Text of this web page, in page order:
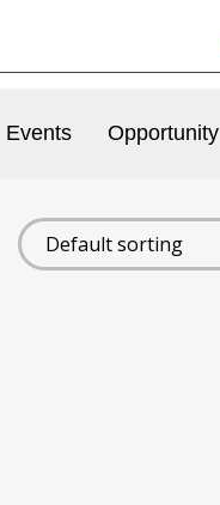
Events Opportunity